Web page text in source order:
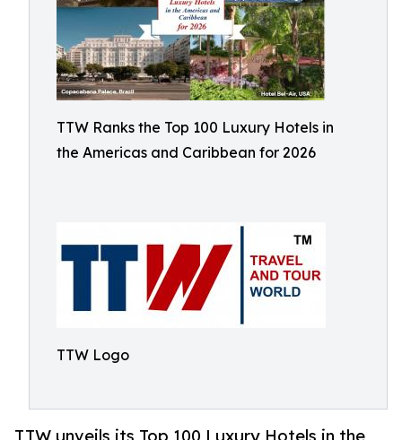
TTW Ranks the Top 100 Luxury Hotels in
the Americas and Caribbean for 2026
TTW Logo